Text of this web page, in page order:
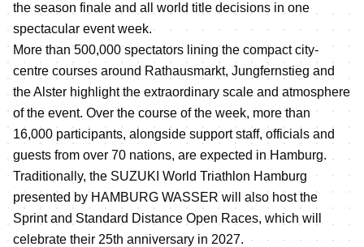
the season finale and all world title decisions in one
spectacular event week.
More than 500,000 spectators lining the compact city-
centre courses around Rathausmarkt, Jungfernstieg and
the Alster highlight the extraordinary scale and atmosphere
of the event. Over the course of the week, more than
16,000 participants, alongside support staff, officials and
guests from over 70 nations, are expected in Hamburg.
Traditionally, the SUZUKI World Triathlon Hamburg
presented by HAMBURG WASSER will also host the
Sprint and Standard Distance Open Races, which will
celebrate their 25th anniversary in 2027.